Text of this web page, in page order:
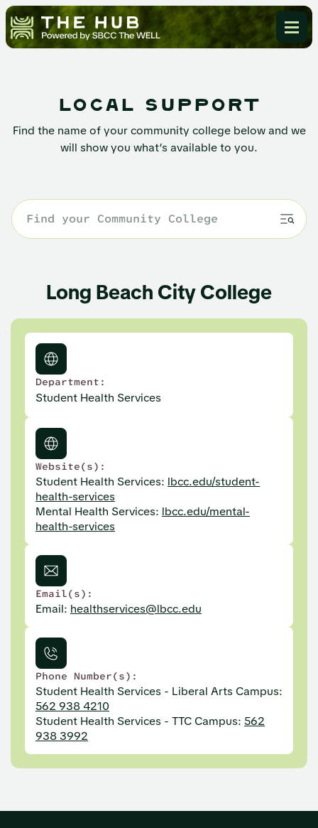
local support
Find the name of your community college below and we
will show you what’s available to you.
Long Beach City College
Department:
Student Health Services
Website(s):
Student Health Services: lbcc.edu/student-
health-services
Mental Health Services: lbcc.edu/mental-
health-services
Email(s):
Email: healthservices@lbcc.edu
Phone Number(s):
Student Health Services - Liberal Arts Campus:
562 938 4210
Student Health Services - TTC Campus: 562
938 3992